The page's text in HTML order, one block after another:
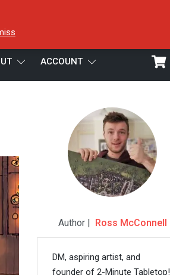
ACCOUNT
Author | Ross McConnell
DM, aspiring artist, and
founder of 2-Minute Tabletop!